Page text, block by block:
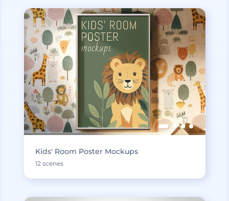
Kids' Room Poster Mockups
12 scenes